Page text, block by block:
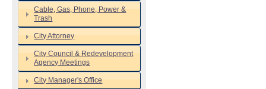
Cable, Gas, Phone, Power &
Trash
City Attorney
City Council & Redevelopment
Agency Meetings
City Manager's Office